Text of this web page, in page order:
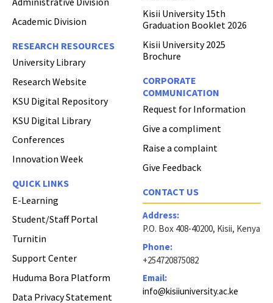
Hi Welcome to Kisii University Customer Care Center.
Academic Division
RESEARCH RESOURCES
University Library
Research Website
KSU Digital Repository
KSU Digital Library
Conferences
Innovation Week
QUICK LINKS
E-Learning
Student/Staff Portal
Turnitin
Support Center
Huduma Bora Platform
Data Privacy Statement
Kisii University 15th
Graduation Booklet 2026
Kisii University 2025
Brochure
CORPORATE
COMMUNICATION
Request for Information
Give a compliment
Raise a complaint
Give Feedback
CONTACT US
Address:
P.O. Box 408-40200, Kisii, Kenya
Phone:
+254720875082
Email:
info@kisiiuniversity.ac.ke